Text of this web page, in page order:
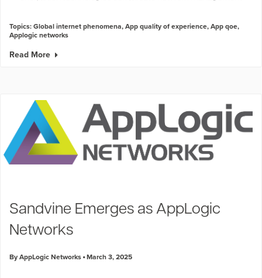
Topics:Global internet phenomena,App quality of experience,App qoe,
Applogic networks
Read More
Sandvine Emerges as AppLogic
Networks
By AppLogic Networks March 3, 2025